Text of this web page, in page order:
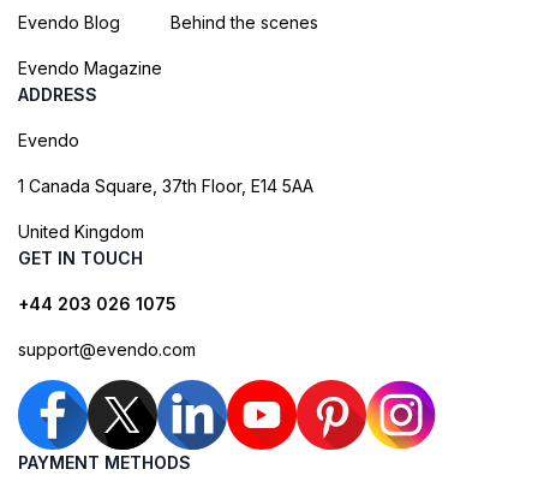
Evendo Blog
Evendo Magazine
Behind the scenes
ADDRESS
Evendo
1 Canada Square, 37th Floor, E14 5AA
United Kingdom
GET IN TOUCH
+44 203 026 1075
support@evendo.com
PAYMENT METHODS